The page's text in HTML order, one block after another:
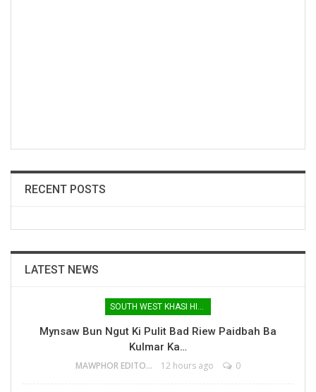
RECENT POSTS
LATEST NEWS
Mynsaw Bun Ngut Ki Pulit Bad Riew Paidbah Ba
Kulmar Ka…
MAWPHOR EDITOR 12 hours ago 0